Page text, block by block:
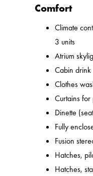
Comfort
Climate
3 units
Atrium
Cabin
Clothes
Curtains
Dinette
Fully
Fusion
Hatches,
Hatches,